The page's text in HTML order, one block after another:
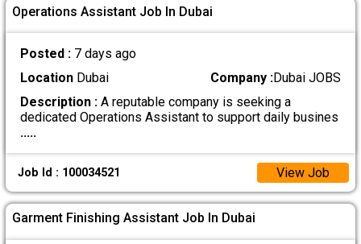
Operations Assistant Job In Dubai
Posted : 7 days ago
LocationDubai Company :Dubai JOBS
Description :A reputable company is seeking a
dedicated Operations Assistant to support daily busines
.....
Job Id : 100034521 View Job
Garment Finishing Assistant Job In Dubai